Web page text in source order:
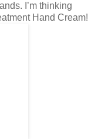
I’m thinking
Hand Cream!